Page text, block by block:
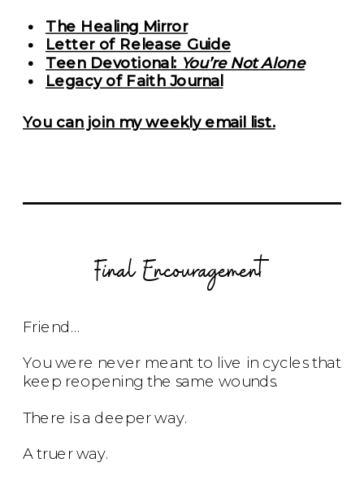
The Healing Mirror
Letter of Release Guide
Teen Devotional: You’re Not Alone
Legacy of Faith Journal
You can join my weekly email list.
Final Encouragement
Friend…
You were never meant to live in cycles that
keep reopening the same wounds.
There is a deeper way.
A truer way.